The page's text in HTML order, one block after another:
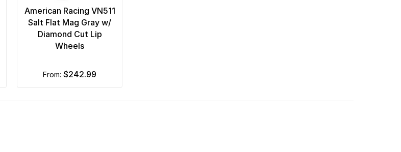
American Racing VN511
Salt Flat Mag Gray w/
Diamond Cut Lip
Wheels
from: $242.99